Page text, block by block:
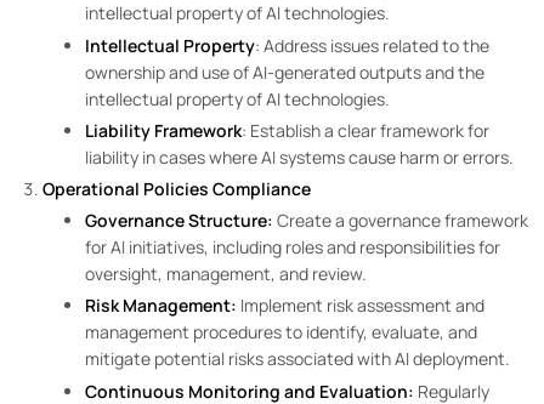
intellectual property of AI technologies.
Intellectual Property: Address issues related to the
ownership and use of AI-generated outputs and the
intellectual property of AI technologies.
Liability Framework: Establish a clear framework for
liability in cases where AI systems cause harm or errors.
Operational Policies Compliance
Governance Structure: Create a governance framework
for AI initiatives, including roles and responsibilities for
oversight, management, and review.
Risk Management: Implement risk assessment and
management procedures to identify, evaluate, and
mitigate potential risks associated with AI deployment.
Continuous Monitoring and Evaluation: Regularly